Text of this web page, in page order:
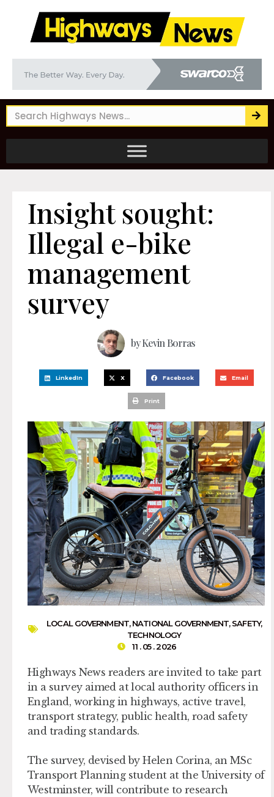
Insight sought:
Illegal e-bike
management
survey
byKevin Borras
LinkedIn X Facebook Email
Print
LOCAL GOVERNMENT,NATIONAL GOVERNMENT,SAFETY,
TECHNOLOGY
11 . 05 . 2026
Highways News readers are invited to take part
in a survey aimed at local authority officers in
England, working in highways, active travel,
transport strategy, public health, road safety
and trading standards.
The survey, devised by Helen Corina, an MSc
Transport Planning student at the University of
Westminster, will contribute to research